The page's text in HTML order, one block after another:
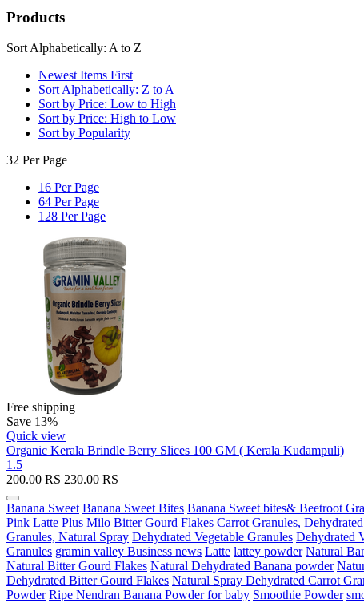
Products
Sort Alphabetically: A to Z
Newest Items First
Sort Alphabetically: Z to A
Sort by Price: Low to High
Sort by Price: High to Low
Sort by Popularity
32 Per Page
16 Per Page
64 Per Page
128 Per Page
Free shipping
Save 13%
Quick view
Organic Kerala Brindle Berry Slices 100 GM ( Kerala Kudampuli)
1.5
200.00 RS 230.00 RS
Banana Sweet Banana Sweet Bites Banana Sweet bites& Beetroot
Pink Latte Plus Milo Bitter Gourd Flakes Carrot Granules,
Granules, Natural Spray Dehydrated Vegetable Granules Dehydrated
Granules gramin valley Business news Latte lattey powder Natural
Natural Bitter Gourd Flakes Natural Dehydrated Banana powder
Dehydrated Bitter Gourd Flakes Natural Spray Dehydrated Carrot
Powder Ripe Nendran Banana Powder for baby Smoothie Powder